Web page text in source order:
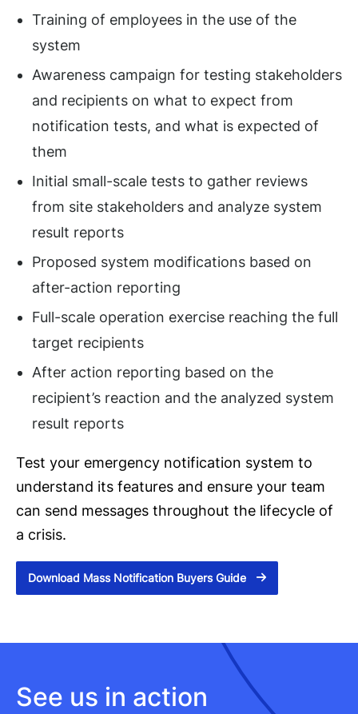
Training of employees in the use of the
system
Awareness campaign for testing stakeholders
and recipients on what to expect from
notification tests, and what is expected of
them
Initial small-scale tests to gather reviews
from site stakeholders and analyze system
result reports
Proposed system modifications based on
after-action reporting
Full-scale operation exercise reaching the full
target recipients
After action reporting based on the
recipient’s reaction and the analyzed system
result reports
Test your emergency notification system to
understand its features and ensure your team
can send messages throughout the lifecycle of
a crisis.
Download Mass Notification Buyers Guide
See us in action